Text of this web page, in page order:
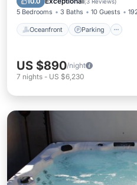
5 Bedrooms 3 Baths 10 Guests
Oceanfront Parking
US $890/night
7 nights - US $6,230